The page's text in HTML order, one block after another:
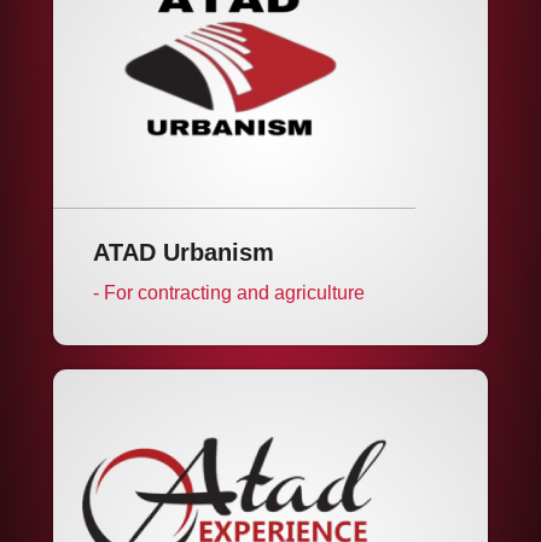
ATAD Urbanism
- For contracting and agriculture